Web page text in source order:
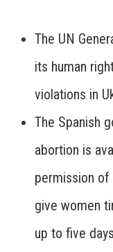
The UN
its human
violations in
The Spanish
abortion is
permission of
give women
up to five